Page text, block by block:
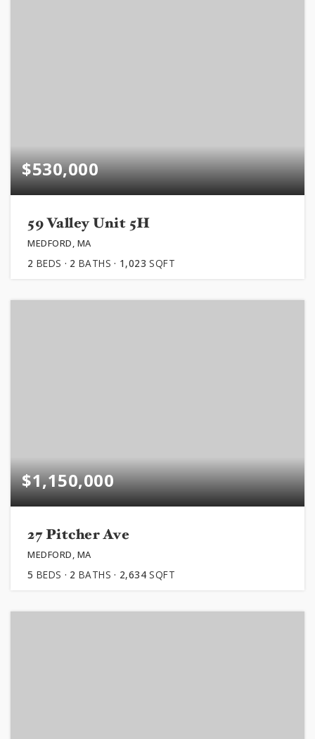
$530,000
59 Valley Unit 5H
MEDFORD, MA
2 BEDS 2 BATHS 1,023 SQFT
$1,150,000
27 Pitcher Ave
MEDFORD, MA
5 BEDS 2 BATHS 2,634 SQFT